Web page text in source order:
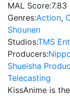
MAL Score:7.83
Genres:Action,
Shounen
Studios:TMS
Producers:
Shueisha
Telecasting
KissAnime is